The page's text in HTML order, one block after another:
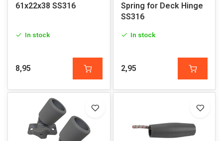
61x22x38 SS316
In stock
8,95
Spring for Deck Hinge
SS316
In stock
2,95